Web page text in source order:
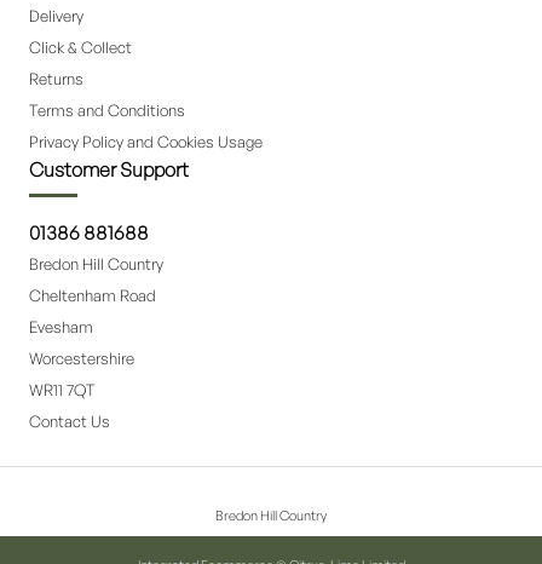
Delivery
Click & Collect
Returns
Terms and Conditions
Privacy Policy and Cookies Usage
Customer Support
01386 881688
Bredon Hill Country
Cheltenham Road
Evesham
Worcestershire
WR11 7QT
Contact Us
Bredon Hill Country